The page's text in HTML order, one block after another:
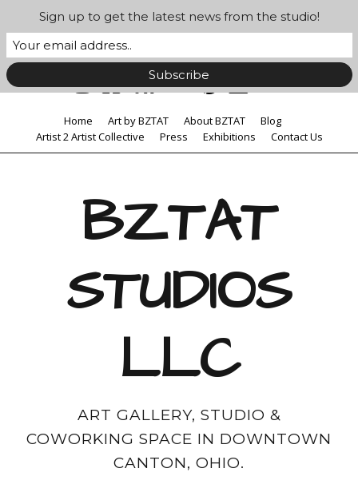
Home Art by BZTAT About BZTAT
Blog
Artist 2 Artist Collective
Press Exhibitions Contact Us
BZTAT
STUDIOS
LLC
ART GALLERY, STUDIO &
COWORKING SPACE IN DOWNTOWN
CANTON, OHIO.
Sign up to get the latest news from the studio!